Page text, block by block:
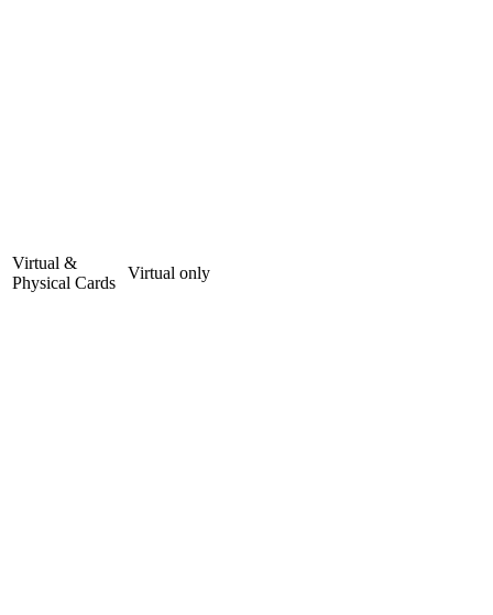
Virtual &
Physical Cards
Virtual only